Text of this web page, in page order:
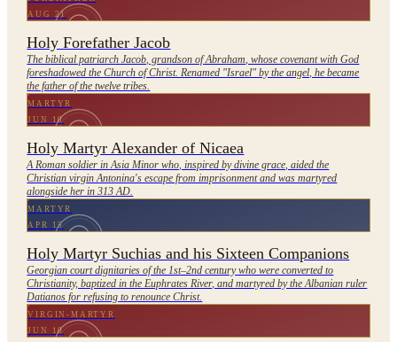
AUG 21
Holy Forefather Jacob
The biblical patriarch Jacob, grandson of Abraham, whose covenant with God
foreshadowed the Church of Christ. Renamed "Israel" by the angel, he became
the father of the twelve tribes.
MARTYR
JUN 10
Holy Martyr Alexander of Nicaea
A Roman soldier in Asia Minor who, inspired by divine grace, aided the
Christian virgin Antonina's escape from imprisonment and was martyred
alongside her in 313 AD.
MARTYR
APR 15
Holy Martyr Suchias and his Sixteen Companions
Georgian court dignitaries of the 1st–2nd century who were converted to
Christianity, baptized in the Euphrates River, and martyred by the Albanian ruler
Datianos for refusing to renounce Christ.
VIRGIN-MARTYR
JUN 10